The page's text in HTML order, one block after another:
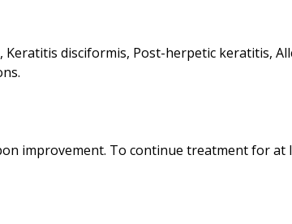
disciformis, Post-herpetic keratitis,
improvement. To continue treatment for at